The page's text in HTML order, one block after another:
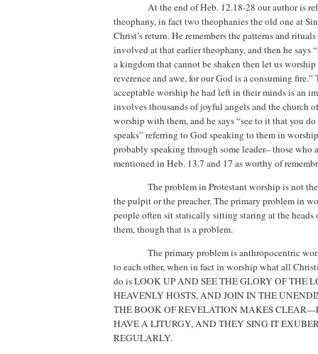
At the end of Heb. 12.18-28 our author is
theophany, in fact two theophanies the old one at
Christ’s return. He remembers the patterns and
involved at that earlier theophany, and then he says
a kingdom that cannot be shaken then let us
reverence and awe, for our God is a consuming fire.”
acceptable worship he had left in their minds is an
involves thousands of joyful angels and the church
worship with them, and he says “see to it that you
speaks” referring to God speaking to them in
probably speaking through some leader-- those who
mentioned in Heb. 13.7 and 17 as worthy of
The problem in Protestant worship is not
the pulpit or the preacher.The primary problem in
people often sit statically sitting staring at the heads
them, though that is a problem.
The primary problem is anthropocentric
to each other, when in fact in worship what all
do is LOOK UP AND SEE THE GLORY OF THE
HEAVENLY HOSTS, AND JOIN IN THE
THE BOOK OF REVELATION MAKES
HAVE A LITURGY, AND THEY SING IT
REGULARLY.